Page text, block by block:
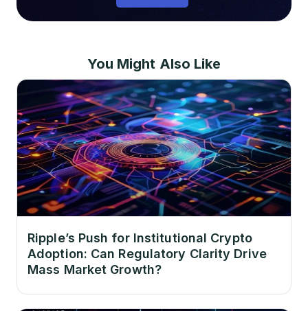
You Might Also Like
Ripple’s Push for Institutional Crypto
Adoption: Can Regulatory Clarity Drive
Mass Market Growth?